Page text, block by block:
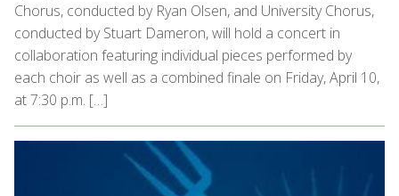
Chorus, conducted by Ryan Olsen, and University Chorus,
conducted by Stuart Dameron, will hold a concert in
collaboration featuring individual pieces performed by
each choir as well as a combined finale on Friday, April 10,
at 7:30 p.m. […]